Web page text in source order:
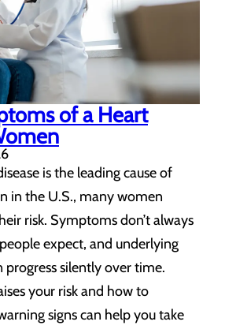
of a Heart
is the leading cause of
in the U.S., many women
risk. Symptoms don’t always
expect, and underlying
progress silently over time.
your risk and how to
signs can help you take